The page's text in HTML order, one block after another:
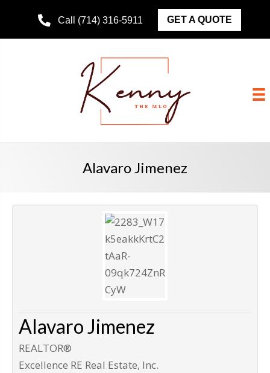
Call (714) 316-5911 GET A QUOTE
Alavaro Jimenez
Alavaro Jimenez
REALTOR®
Excellence RE Real Estate, Inc.